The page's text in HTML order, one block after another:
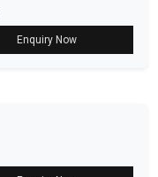
Enquiry Now